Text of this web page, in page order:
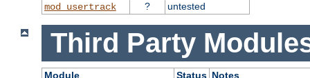
mod_usertrack
? untested
Third Party
Module Status Notes